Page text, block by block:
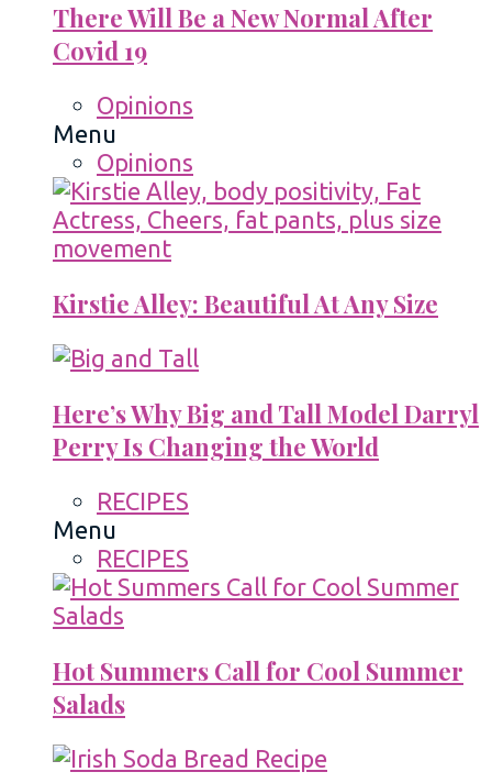
There Will Be a New Normal After
Covid 19
Opinions
Menu
Opinions
Kirstie Alley: Beautiful At Any Size
Here’s Why Big and Tall Model Darryl
Perry Is Changing the World
RECIPES
Menu
RECIPES
Hot Summers Call for Cool Summer
Salads